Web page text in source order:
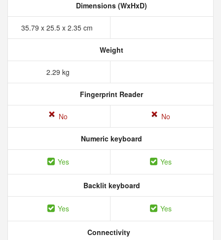
Dimensions (WxHxD)
35.79 x 25.5 x 2.35 cm
Weight
2.29 kg
Fingerprint Reader
No No
Numeric keyboard
Yes Yes
Backlit keyboard
Yes Yes
Connectivity